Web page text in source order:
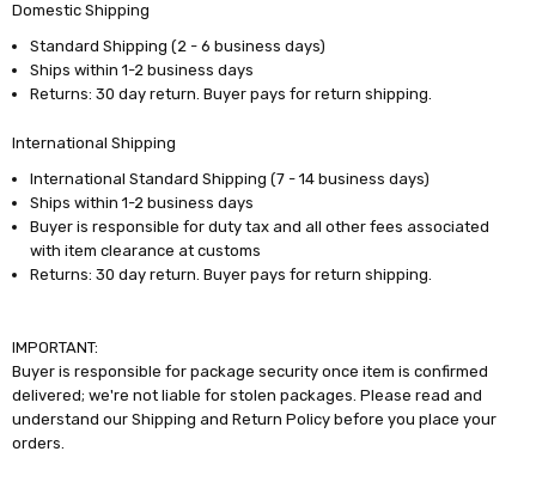
Domestic Shipping
Standard Shipping (2 - 6 business days)
Ships within 1-2 business days
Returns: 30 day return. Buyer pays for return shipping.
International Shipping
International Standard Shipping (7 - 14 business days)
Ships within 1-2 business days
Buyer is responsible for duty tax and all other fees associated
with item clearance at customs
Returns: 30 day return. Buyer pays for return shipping.
IMPORTANT:
Buyer is responsible for package security once item is confirmed
delivered; we're not liable for stolen packages. Please read and
understand our Shipping and Return Policy before you place your
orders.